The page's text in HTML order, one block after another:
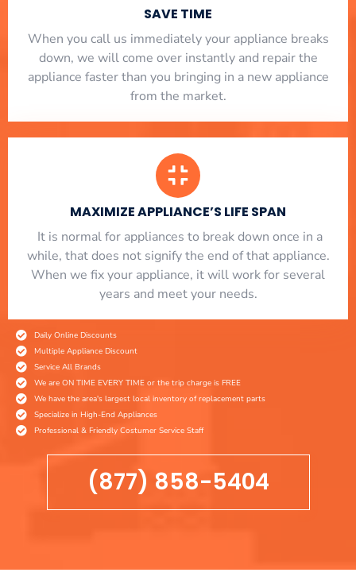
SAVE TIME
When you call us immediately your appliance breaks
down, we will come over instantly and repair the
appliance faster than you bringing in a new appliance
from the market.
MAXIMIZE APPLIANCE’S LIFE SPAN
​ It is normal for appliances to break down once in a
while, that does not signify the end of that appliance.
When we fix your appliance, it will work for several
years and meet your needs.
Daily Online Discounts
Multiple Appliance Discount
Service All Brands
We are ON TIME EVERY TIME or the trip charge is FREE
We have the area's largest local inventory of replacement parts
Specialize in High-End Appliances
Professional & Friendly Costumer Service Staff
(877) 858-5404